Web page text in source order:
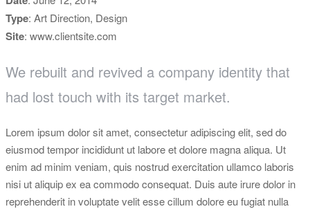
Type: Art Direction, Design
Site: www.clientsite.com
We rebuilt and revived a company identity that
had lost touch with its target market.
Lorem ipsum dolor sit amet, consectetur adipiscing elit, sed do
eiusmod tempor incididunt ut labore et dolore magna aliqua. Ut
enim ad minim veniam, quis nostrud exercitation ullamco laboris
nisi ut aliquip ex ea commodo consequat. Duis aute irure dolor in
reprehenderit in voluptate velit esse cillum dolore eu fugiat nulla